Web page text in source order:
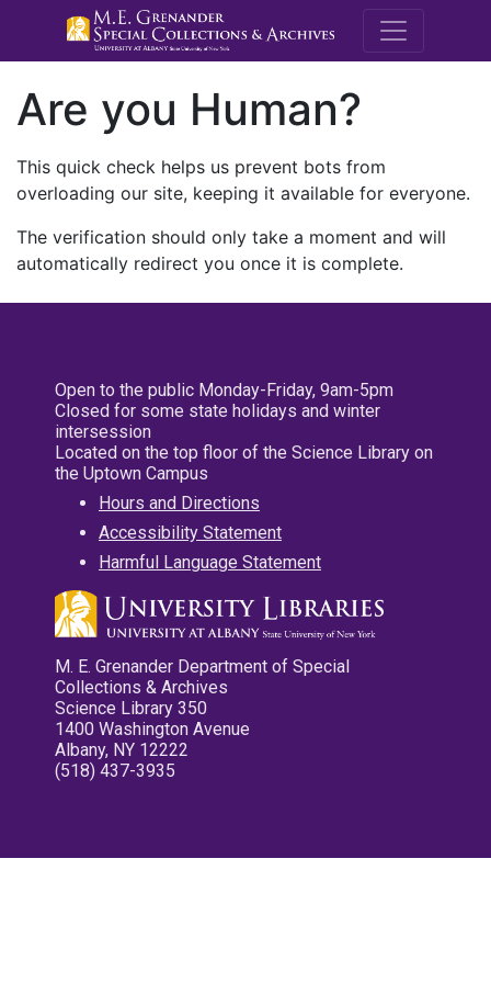
M.E.
Are you Human?
This quick check helps us prevent bots from
overloading our site, keeping it available for everyone.
The verification should only take a moment and will
automatically redirect you once it is complete.
Open to the public Monday-Friday, 9am-5pm
Closed for some state holidays and winter
intersession
Located on the top floor of the Science Library on
the Uptown Campus
Hours and Directions
Accessibility Statement
Harmful Language Statement
M. E. Grenander Department of Special
Collections & Archives
Science Library 350
1400 Washington Avenue
Albany, NY 12222
(518) 437-3935